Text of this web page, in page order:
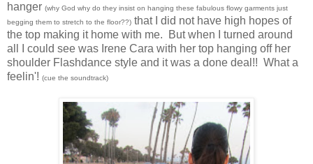
hanger (why God why do they insist on hanging these fabulous flowy garments just
begging them to stretch to the floor??) that I did not have high hopes of
the top making it home with me. But when I turned around
all I could see was Irene Cara with her top hanging off her
shoulder Flashdance style and it was a done deal!! What a
feelin'! (cue the soundtrack)